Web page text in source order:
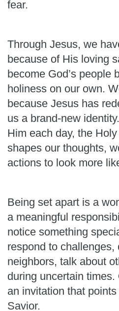
fear.
Through Jesus, we
because of His loving
become God’s people
holiness on our own.
because Jesus has
us a brand-new
Him each day, the
shapes our thoughts,
actions to look more
Being set apart is a
a meaningful
notice something
respond to challenges,
neighbors, talk about
during uncertain
an invitation that
Savior.